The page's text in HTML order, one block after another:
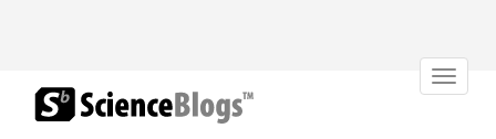
Toggle